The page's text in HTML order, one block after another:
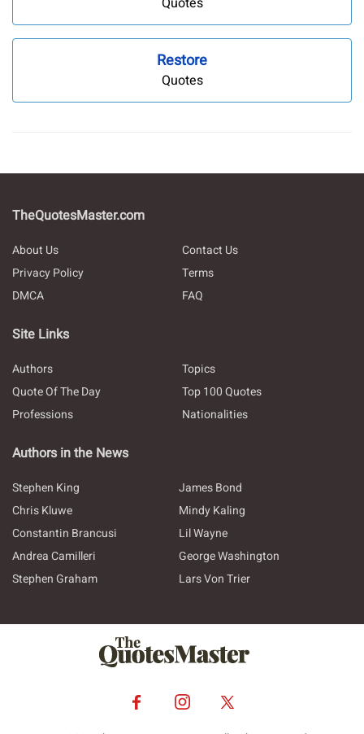
Restore
Quotes
TheQuotesMaster.com
About Us
Contact Us
Privacy Policy
Terms
DMCA
FAQ
Site Links
Authors
Topics
Quote Of The Day
Top 100 Quotes
Professions
Nationalities
Authors in the News
Stephen King
James Bond
Chris Kluwe
Mindy Kaling
Constantin Brancusi
Lil Wayne
Andrea Camilleri
George Washington
Stephen Graham
Lars Von Trier